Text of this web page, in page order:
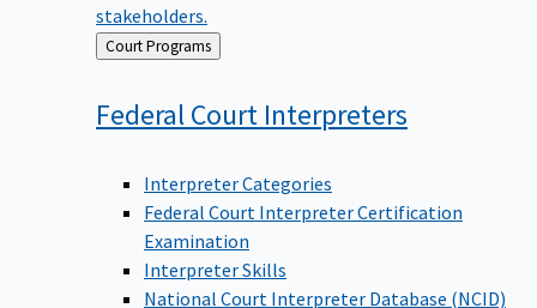
stakeholders.
Back
to
Court Programs
Federal Court Interpreters
Interpreter Categories
Federal Court Interpreter Certification
Examination
Interpreter Skills
National Court Interpreter Database (NCID)